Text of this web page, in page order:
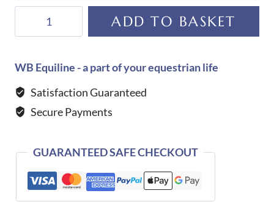
2.0
B
Glitter
quantity
ADD TO BASKET
WB Equiline - a part of your equestrian life
Satisfaction Guaranteed
Secure Payments
GUARANTEED SAFE CHECKOUT